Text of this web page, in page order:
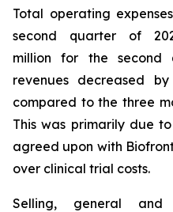
Total operating
second quarter of
million for the second
revenues decreased
compared to the three
This was primarily due
agreed upon with
over clinical trial costs.
Selling, general and